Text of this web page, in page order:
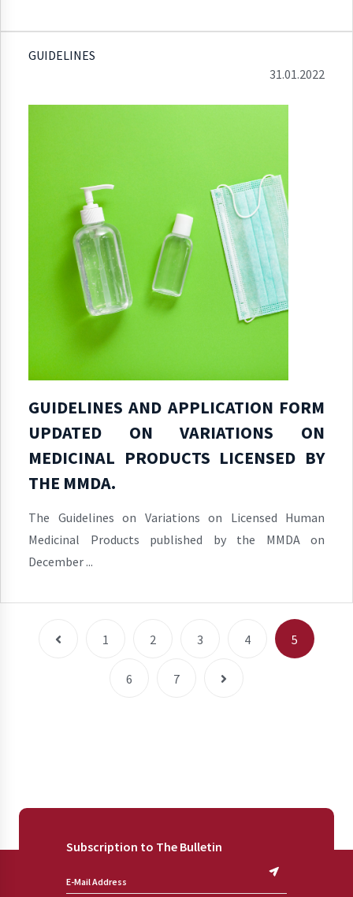
GUIDELINES
31.01.2022
GUIDELINES AND APPLICATION FORM
UPDATED ON VARIATIONS ON
MEDICINAL PRODUCTS LICENSED BY
THE MMDA.
The Guidelines on Variations on Licensed Human
Medicinal Products published by the MMDA on
December ...
1 2 3 4 5
6 7
Subscription to The Bulletin